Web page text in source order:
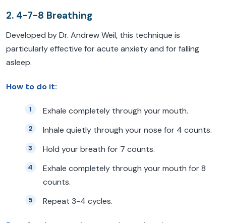
2. 4-7-8 Breathing
Developed by Dr. Andrew Weil, this technique is
particularly effective for acute anxiety and for falling
asleep.
How to do it:
Exhale completely through your mouth.
Inhale quietly through your nose for 4 counts.
Hold your breath for 7 counts.
Exhale completely through your mouth for 8
counts.
Repeat 3-4 cycles.